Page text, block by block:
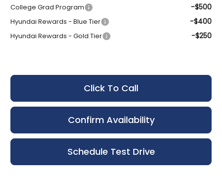
College Grad Program -$500
Hyundai Rewards - Blue Tier -$400
Hyundai Rewards - Gold Tier -$250
Click To Call
Confirm Availability
Schedule Test Drive